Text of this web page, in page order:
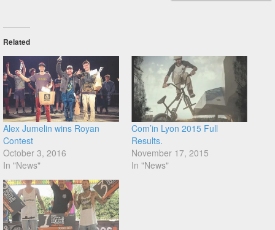
Related
Alex Jumelin wins Royan
Contest
October 3, 2016
In "News"
Com’in Lyon 2015 Full
Results.
November 17, 2015
In "News"